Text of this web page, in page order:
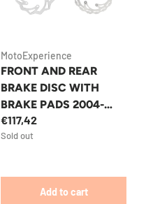
MotoExperience
FRONT AND REAR
BRAKE DISC WITH
BRAKE PADS 2004-
2025+
KTM/HUSQVARNA/GA
€117,42
Sold out
Add to cart